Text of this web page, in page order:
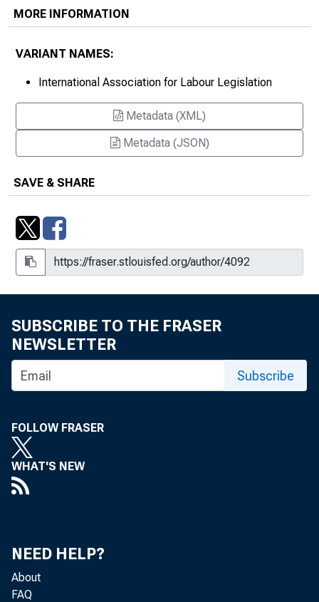
MORE INFORMATION
VARIANT NAMES:
International Association for Labour Legislation
Metadata (XML)
Metadata (JSON)
SAVE & SHARE
SUBSCRIBE TO THE FRASER
NEWSLETTER
Subscribe
FOLLOW FRASER
WHAT'S NEW
NEED HELP?
About
FAQ